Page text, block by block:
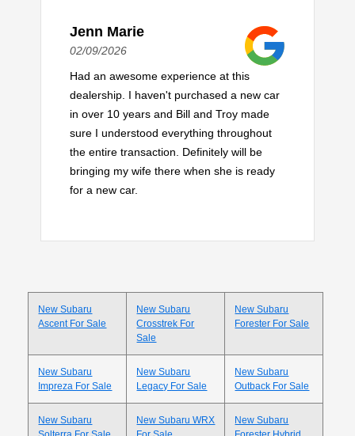
Jenn Marie
02/09/2026
Had an awesome experience at this
dealership. I haven't purchased a new car
in over 10 years and Bill and Troy made
sure I understood everything throughout
the entire transaction. Definitely will be
bringing my wife there when she is ready
for a new car.
New Subaru
Ascent For Sale
New Subaru
Crosstrek For
Sale
New Subaru
Forester For Sale
New Subaru
Impreza For Sale
New Subaru
Legacy For Sale
New Subaru
Outback For Sale
New Subaru
New Subaru WRX
New Subaru